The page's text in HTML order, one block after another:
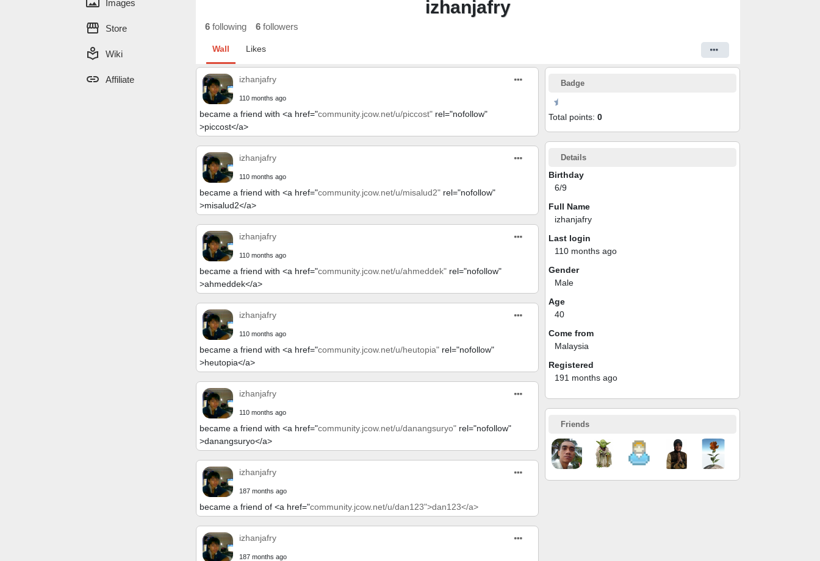
Images
storefront Store
local_library Wiki
link Affiliate
izhanjafry
6 following 6 followers
Wall Likes
izhanjafry
110 months ago
became a friend with <a href="community.jcow.net/u/piccost" rel="nofollow"
>piccost</a>
izhanjafry
110 months ago
became a friend with <a href="community.jcow.net/u/misalud2" rel="nofollow"
>misalud2</a>
izhanjafry
110 months ago
became a friend with <a href="community.jcow.net/u/ahmeddek" rel="nofollow"
>ahmeddek</a>
izhanjafry
110 months ago
became a friend with <a href="community.jcow.net/u/heutopia" rel="nofollow"
>heutopia</a>
izhanjafry
110 months ago
became a friend with <a href="community.jcow.net/u/danangsuryo" rel="nofollow"
>danangsuryo</a>
izhanjafry
187 months ago
became a friend of <a href="community.jcow.net/u/dan123">dan123</a>
izhanjafry
187 months ago
Badge
Total points: 0
Details
Birthday
6/9
Full Name
izhanjafry
Last login
110 months ago
Gender
Male
Age
40
Come from
Malaysia
Registered
191 months ago
Friends